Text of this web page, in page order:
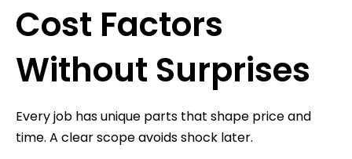
Cost Factors
Without Surprises
Every job has unique parts that shape price and
time. A clear scope avoids shock later.